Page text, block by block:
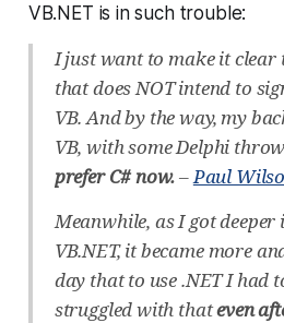
VB.NET is in such trouble:
I just want to make it clear
that does NOT intend to
VB. And by the way, my
VB, with some Delphi
prefer C# now.–Paul
Meanwhile, as I got deeper
VB.NET, it became more
day that to use .NET I had
struggled with thateven